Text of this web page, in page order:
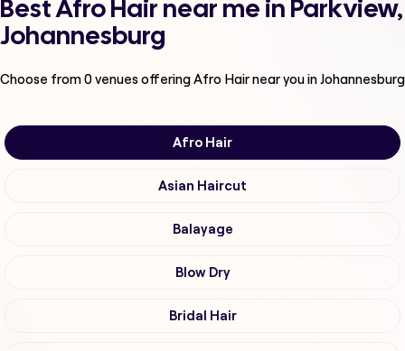
Best Afro Hair near me in Parkview,
Johannesburg
Choose from0venues offeringAfro Hairnear you in Johannesburg
Afro Hair
Asian Haircut
Balayage
Blow Dry
Bridal Hair